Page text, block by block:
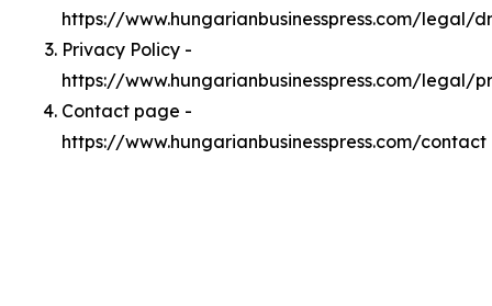
https://www.hungarianbusinesspress.com/legal/
Privacy Policy -
https://www.hungarianbusinesspress.com/legal/
Contact page -
https://www.hungarianbusinesspress.com/contact